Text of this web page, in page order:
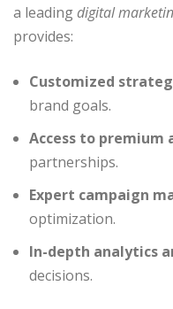
a leadingdigital
provides:
Customized
brand goals.
Access to premium
partnerships.
Expert campaign
optimization.
In-depth analytics
decisions.